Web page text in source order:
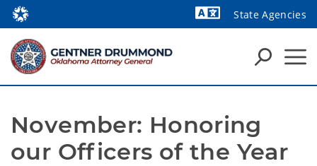
State Agencies
November: Honoring
our Officers of the Year